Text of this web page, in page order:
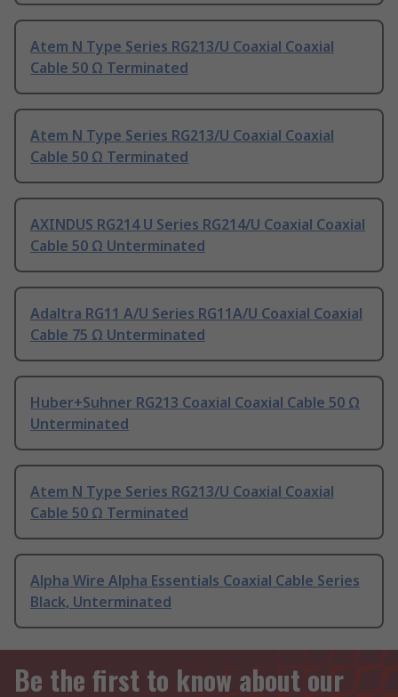
Atem N Type Series RG213/U Coaxial Coaxial
Cable 50 Ω Terminated
Atem N Type Series RG213/U Coaxial Coaxial
Cable 50 Ω Terminated
AXINDUS RG214 U Series RG214/U Coaxial Coaxial
Cable 50 Ω Unterminated
Adaltra RG11 A/U Series RG11A/U Coaxial Coaxial
Cable 75 Ω Unterminated
Huber+Suhner RG213 Coaxial Coaxial Cable 50 Ω
Unterminated
Atem N Type Series RG213/U Coaxial Coaxial
Cable 50 Ω Terminated
Alpha Wire Alpha Essentials Coaxial Cable Series
Black, Unterminated
Be the first to know about our